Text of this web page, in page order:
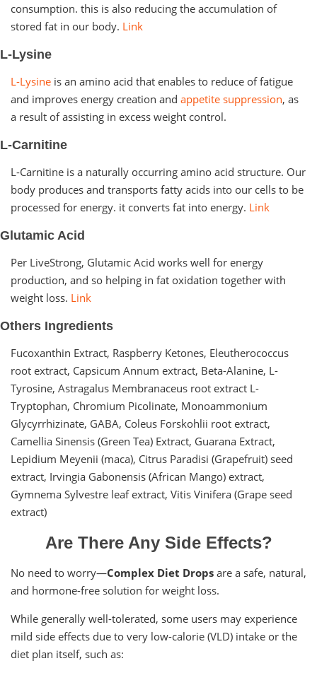
consumption. this is also reducing the accumulation of
stored fat in our body. Link
L-Lysine
L-Lysine is an amino acid that enables to reduce of fatigue
and improves energy creation and appetite suppression, as
a result of assisting in excess weight control.
L-Carnitine
L-Carnitine is a naturally occurring amino acid structure. Our
body produces and transports fatty acids into our cells to be
processed for energy. it converts fat into energy. Link
Glutamic Acid
Per LiveStrong, Glutamic Acid works well for energy
production, and so helping in fat oxidation together with
weight loss. Link
Others Ingredients
Fucoxanthin Extract, Raspberry Ketones, Eleutherococcus
root extract, Capsicum Annum extract, Beta-Alanine, L-
Tyrosine, Astragalus Membranaceus root extract L-
Tryptophan, Chromium Picolinate, Monoammonium
Glycyrrhizinate, GABA, Coleus Forskohlii root extract,
Camellia Sinensis (Green Tea) Extract, Guarana Extract,
Lepidium Meyenii (maca), Citrus Paradisi (Grapefruit) seed
extract, Irvingia Gabonensis (African Mango) extract,
Gymnema Sylvestre leaf extract, Vitis Vinifera (Grape seed
extract)
Are There Any Side Effects?
No need to worry—Complex Diet Drops are a safe, natural,
and hormone-free solution for weight loss.
While generally well-tolerated, some users may experience
mild side effects due to very low-calorie (VLD) intake or the
diet plan itself, such as: